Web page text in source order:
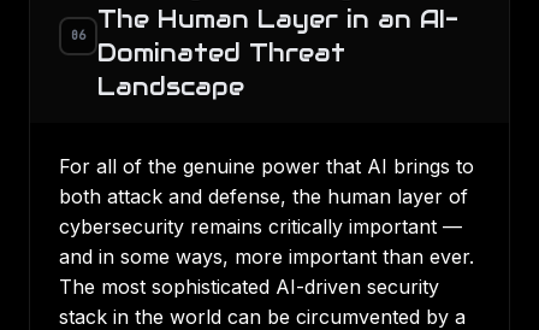
06
The Human Layer in an AI-
Dominated Threat
Landscape
For all of the genuine power that AI brings to
both attack and defense, the human layer of
cybersecurity remains critically important —
and in some ways, more important than ever.
The most sophisticated AI-driven security
stack in the world can be circumvented by a